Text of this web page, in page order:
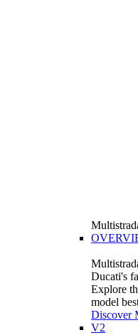
Ducati's
Explore
model
Discover
V2